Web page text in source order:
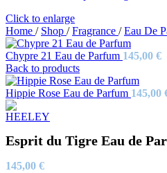
Click to enlarge
Home / Shop / Fragrance / Eau De
Chypre 21 Eau de Parfum 145,00 €
Back to products
Hippie Rose Eau de Parfum 145,00
Esprit du Tigre Eau de
145,00 €